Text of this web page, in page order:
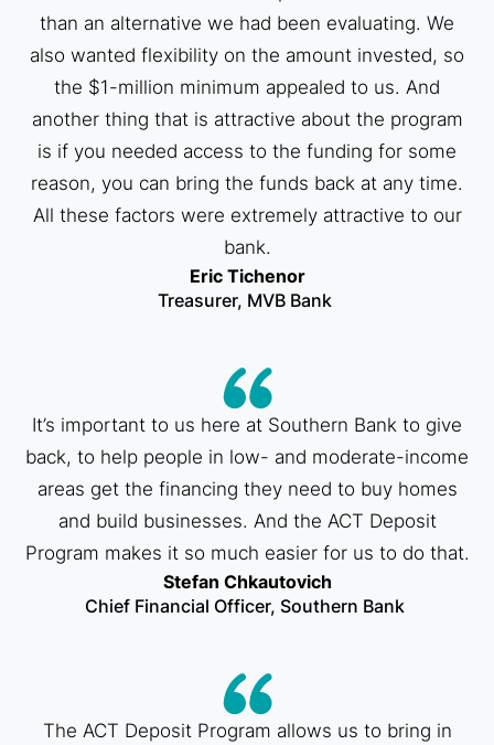
than an alternative we had been evaluating. We
also wanted flexibility on the amount invested, so
the $1-million minimum appealed to us. And
another thing that is attractive about the program
is if you needed access to the funding for some
reason, you can bring the funds back at any time.
All these factors were extremely attractive to our
bank.​
Eric Tichenor
Treasurer, MVB Bank ​
It’s important to us here at Southern Bank to give
back, to help people in low- and moderate-income
areas get the financing they need to buy homes
and build businesses. And the ACT Deposit
Program makes it so much easier for us to do that.​
Stefan Chkautovich
Chief Financial Officer, Southern Bank ​
The ACT Deposit Program allows us to bring in